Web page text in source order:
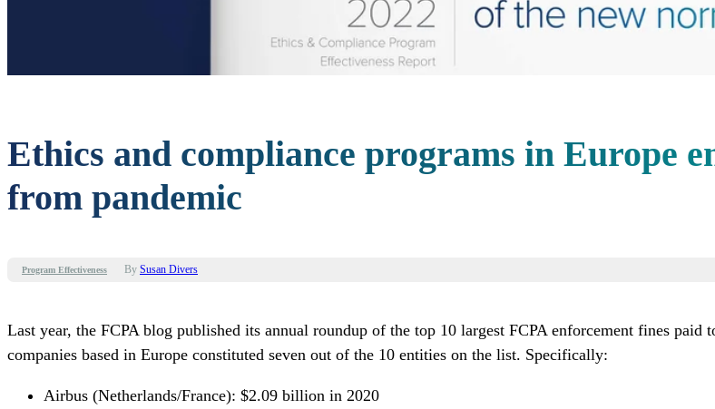
Ethics and compliance programs in Europe
from pandemic
Program Effectiveness By Susan Divers
Last year, the FCPA blog published its annual roundup of the top 10 largest FCPA enforcement fines paid
companies based in Europe constituted seven out of the 10 entities on the list. Specifically:
Airbus (Netherlands/France): $2.09 billion in 2020